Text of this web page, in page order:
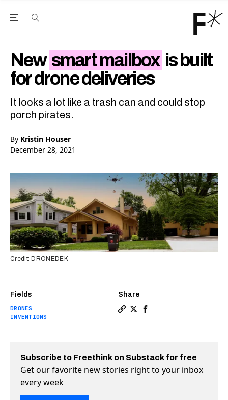
Open the Main Navigation Menu
New smart mailbox is built
for drone deliveries
It looks a lot like a trash can and could stop
porch pirates.
By Kristin Houser
December 28, 2021
Fields
DRONES
INVENTIONS
Share
Credit: DRONEDEK
Subscribe to Freethink on Substack for free
Get our favorite new stories right to your inbox
every week